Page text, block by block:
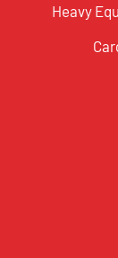
Heavy